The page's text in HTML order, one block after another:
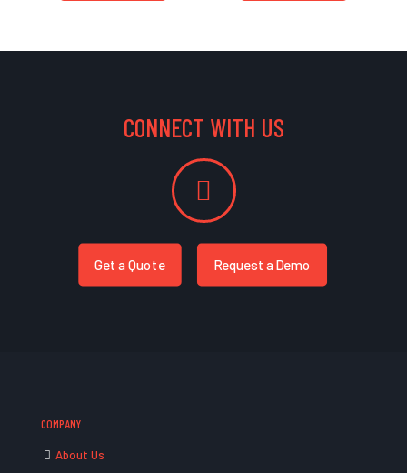
CONNECT WITH US
Get a Quote Request a Demo
COMPANY
About Us